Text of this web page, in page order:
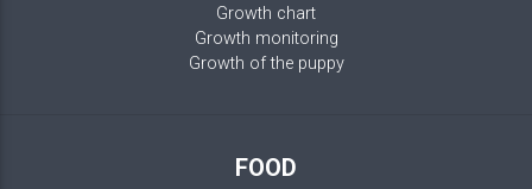
Growth chart
Growth monitoring
Growth of the puppy
FOOD